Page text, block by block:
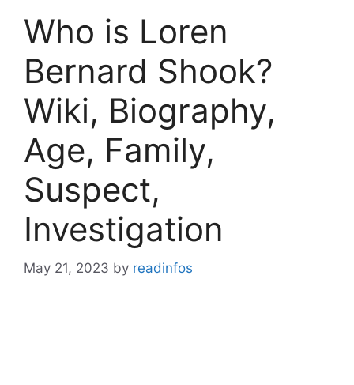
Who is Loren
Bernard Shook?
Wiki, Biography,
Age, Family,
Suspect,
Investigation
May 21, 2023 by readinfos